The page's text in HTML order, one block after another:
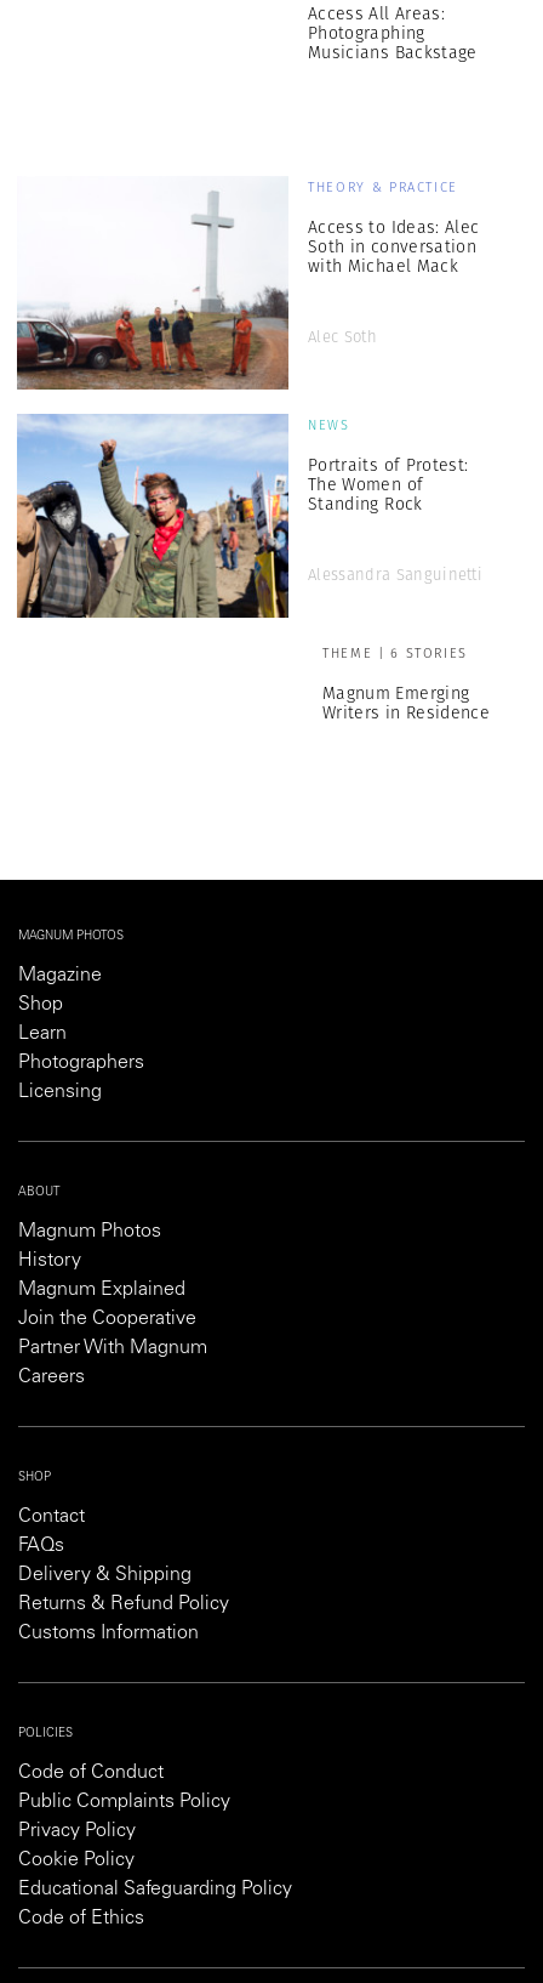
Access All Areas:
Photographing
Musicians Backstage
THEORY & PRACTICE
Access to Ideas: Alec
Soth in conversation
with Michael Mack
Alec Soth
NEWS
Portraits of Protest:
The Women of
Standing Rock
Alessandra Sanguinetti
THEME | 6 STORIES
Magnum Emerging
Writers in Residence
MAGNUM PHOTOS
Magazine
Shop
Learn
Photographers
Licensing
ABOUT
Magnum Photos
History
Magnum Explained
Join the Cooperative
Partner With Magnum
Careers
SHOP
Contact
FAQs
Delivery & Shipping
Returns & Refund Policy
Customs Information
POLICIES
Code of Conduct
Public Complaints Policy
Privacy Policy
Cookie Policy
Educational Safeguarding Policy
Code of Ethics